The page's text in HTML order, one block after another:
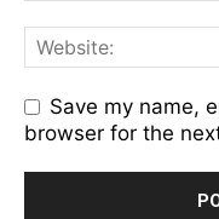
Save my name,
browser for the